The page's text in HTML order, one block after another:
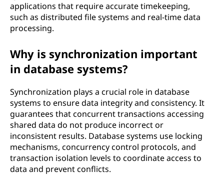
applications that require accurate timekeeping,
such as distributed file systems and real-time data
processing.
Why is synchronization important
in database systems?
Synchronization plays a crucial role in database
systems to ensure data integrity and consistency. It
guarantees that concurrent transactions accessing
shared data do not produce incorrect or
inconsistent results. Database systems use locking
mechanisms, concurrency control protocols, and
transaction isolation levels to coordinate access to
data and prevent conflicts.